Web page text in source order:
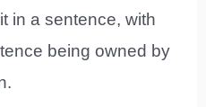
in a sentence, with
being owned by